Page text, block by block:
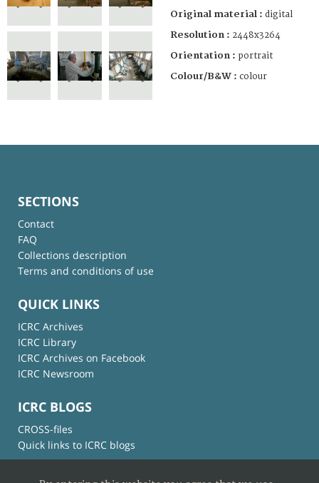
Original material : digital
Resolution : 2448x3264
Orientation : portrait
Colour/B&W : colour
SECTIONS
Contact
FAQ
Collections description
Terms and conditions of use
QUICK LINKS
ICRC Archives
ICRC Library
ICRC Archives on Facebook
ICRC Newsroom
ICRC BLOGS
CROSS-files
Quick links to ICRC blogs